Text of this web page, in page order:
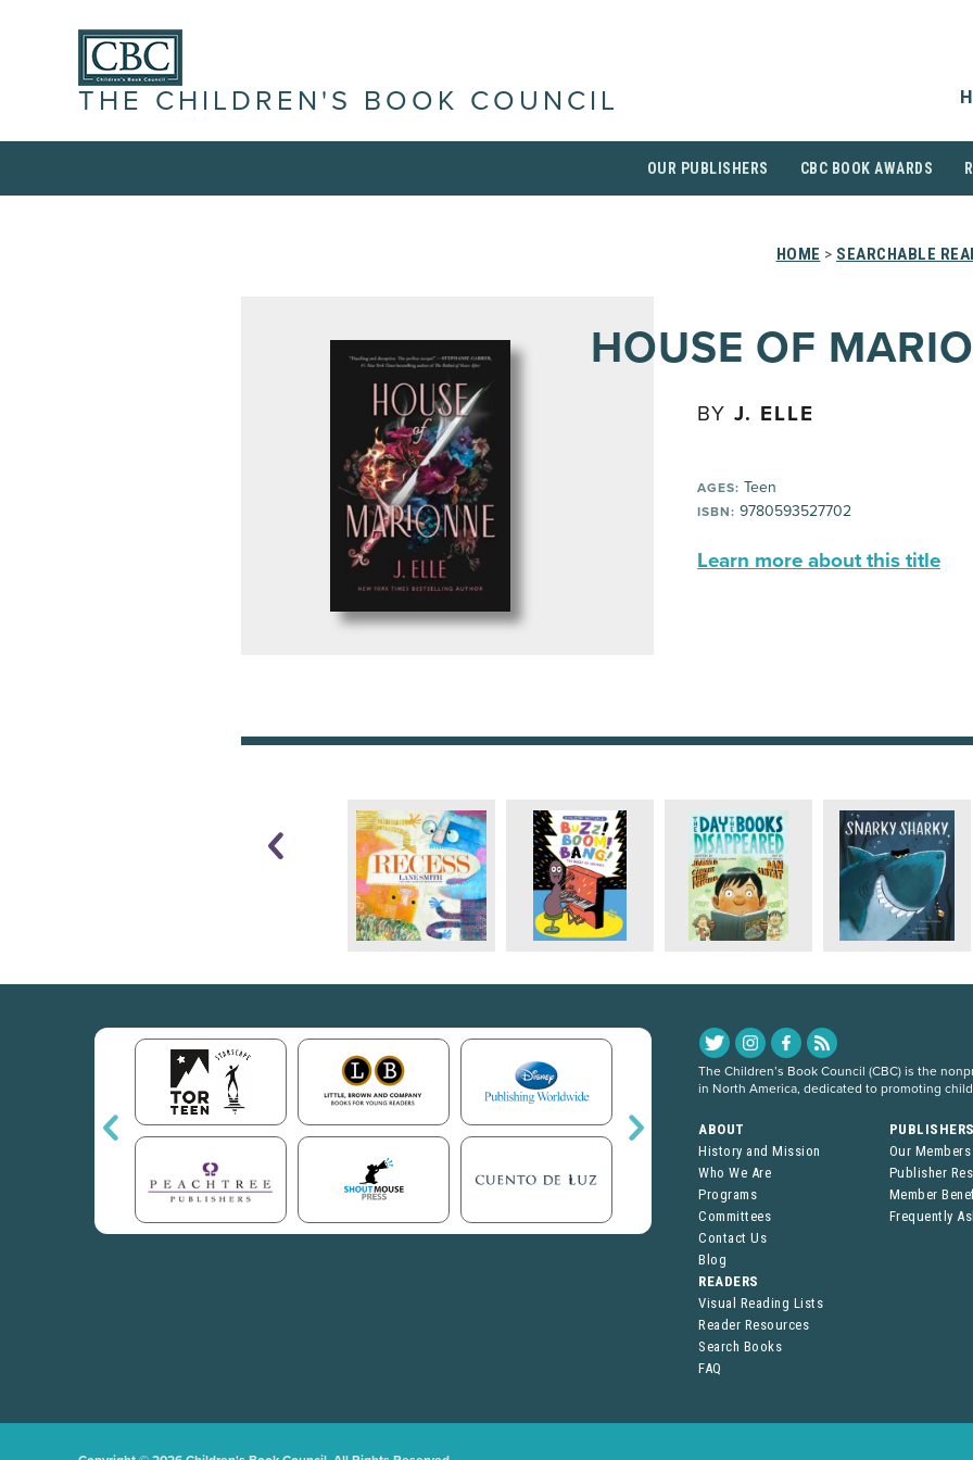
THE CHILDREN'S BOOK COUNCIL
OUR PUBLISHERS CBC BOOK AWARDS
HOME > SEARCHABLE
HOUSE OF
BY J. ELLE
AGES: Teen
ISBN: 9780593527702
Learn more about this title
The Children’s Book Council (CBC) is the
in North America, dedicated to promoting
ABOUT
History and Mission
Who We Are
Programs
Committees
Contact Us
Blog
Our Members
Publisher
Member
Frequently
READERS
Visual Reading Lists
Reader Resources
Search Books
FAQ